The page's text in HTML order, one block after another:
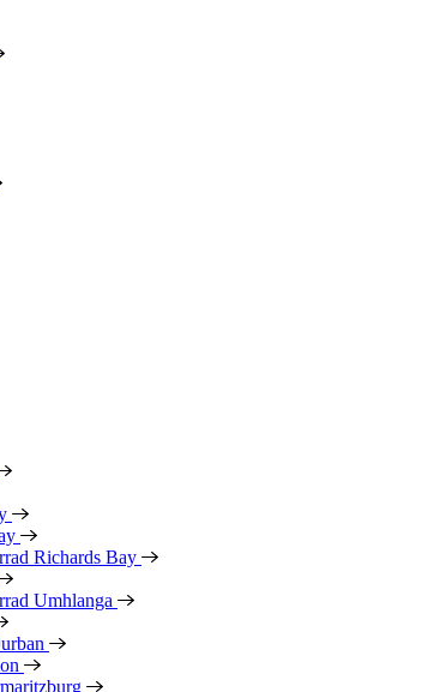
Richards Bay
Umhlanga